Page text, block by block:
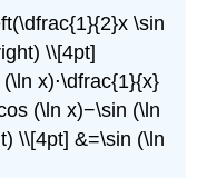
\sin
\\[4pt]
x)⋅\dfrac{1}{x}
(\ln x)−\sin (\ln
\\[4pt] &=\sin (\ln